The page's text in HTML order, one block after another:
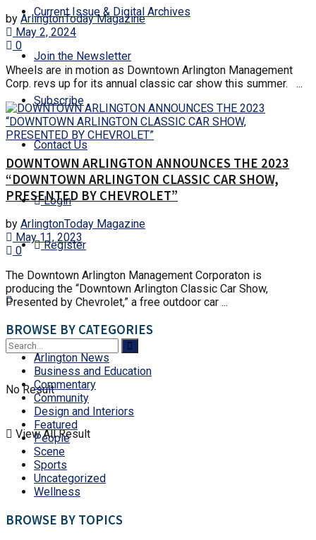
Current Issue & Digital Archives
Join the Newsletter
Subscribe
Contact Us
Login
Register
No Result
View All Result
by ArlingtonToday Magazine
May 2, 2024
0
Wheels are in motion as Downtown Arlington Management
Corp. revs up for its annual classic car show this summer. ...
DOWNTOWN ARLINGTON ANNOUNCES THE 2023
“DOWNTOWN ARLINGTON CLASSIC CAR SHOW,
PRESENTED BY CHEVROLET”
by ArlingtonToday Magazine
May 11, 2023
0
The Downtown Arlington Management Corporaton is
producing the “Downtown Arlington Classic Car Show,
Presented by Chevrolet,” a free outdoor car ...
BROWSE BY CATEGORIES
Arlington News
Business and Education
Commentary
Community
Design and Interiors
Featured
People
Scene
Sports
Uncategorized
Wellness
BROWSE BY TOPICS